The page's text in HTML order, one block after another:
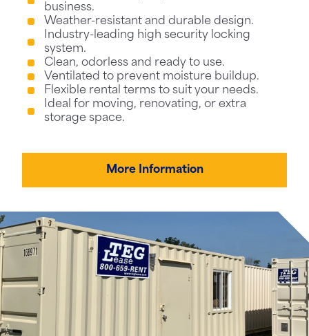
business.
Weather-resistant and durable design.
Industry-leading high security locking
system.
Clean, odorless and ready to use.
Ventilated to prevent moisture buildup.
Flexible rental terms to suit your needs.
Ideal for moving, renovating, or extra
storage space.
More Information